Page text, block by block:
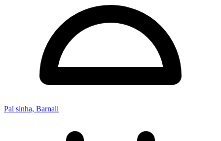
Pal sinha, Barnali